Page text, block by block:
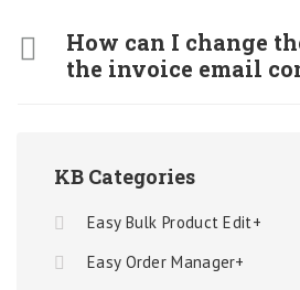
How can I change
the invoice email
KB Categories
Easy Bulk Product Edit+
Easy Order Manager+